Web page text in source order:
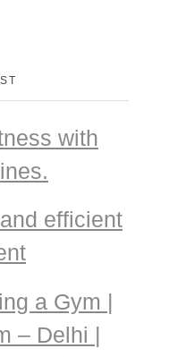
with
efficient
a Gym |
– Delhi |